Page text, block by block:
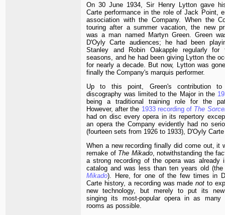
On 30 June 1934, Sir Henry Lytton gave
Carte performance in the role of Jack Point,
association with the Company. When the
touring after a summer vacation, the new
was a man named Martyn Green. Green
D'Oyly Carte audiences; he had been
Stanley and Robin Oakapple regularly for
seasons, and he had been giving Lytton the
for nearly a decade. But now, Lytton was
finally the Company's marquis performer.
Up to this point, Green's contribution to
discography was limited to the Major in the
being a traditional training role for the
However, after the 1933 recording of The
had on disc every opera in its repertory
an opera the Company evidently had no
(fourteen sets from 1926 to 1933), D'Oyly
When a new recording finally did come out, it
remake of The Mikado, notwithstanding the
a strong recording of the opera was already
catalog and was less than ten years old
Mikado). Here, for one of the few times in
Carte history, a recording was madenot to
new technology, but merely to put its
singing its most-popular opera in as many
rooms as possible.